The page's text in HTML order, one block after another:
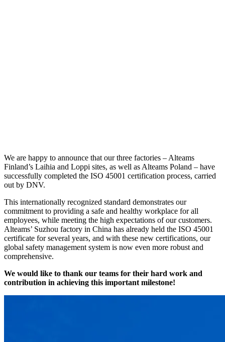
We are happy to announce that our three factories – Alteams
Finland’s Laihia and Loppi sites, as well as Alteams Poland – have
successfully completed the ISO 45001 certification process, carried
out by DNV.
This internationally recognized standard demonstrates our
commitment to providing a safe and healthy workplace for all
employees, while meeting the high expectations of our customers.
Alteams’ Suzhou factory in China has already held the ISO 45001
certificate for several years, and with these new certifications, our
global safety management system is now even more robust and
comprehensive.
We would like to thank our teams for their hard work and
contribution in achieving this important milestone!